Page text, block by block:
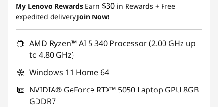
My Lenovo Rewards Earn $30 in Rewards + Free
expedited deliveryJoin Now!
AMD Ryzen™ AI 5 340 Processor (2.00 GHz up
to 4.80 GHz)
Windows 11 Home 64
NVIDIA® GeForce RTX™ 5050 Laptop GPU 8GB
GDDR7